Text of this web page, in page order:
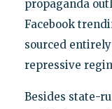
propaganda
Facebook
sourced
repressive
Besides state-